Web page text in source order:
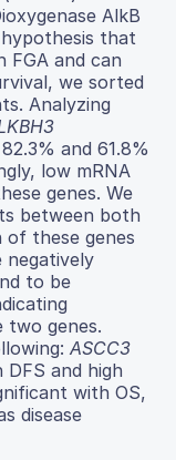
AlkB
that
FGA and can
we sorted
Analyzing
and 61.8%
low mRNA
genes. We
between both
of these genes
negatively
to be
two genes.
ASCC3
and high
with OS,
disease